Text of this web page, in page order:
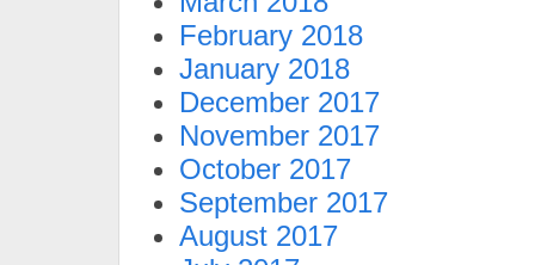
February 2018
January 2018
December 2017
November 2017
October 2017
September 2017
August 2017